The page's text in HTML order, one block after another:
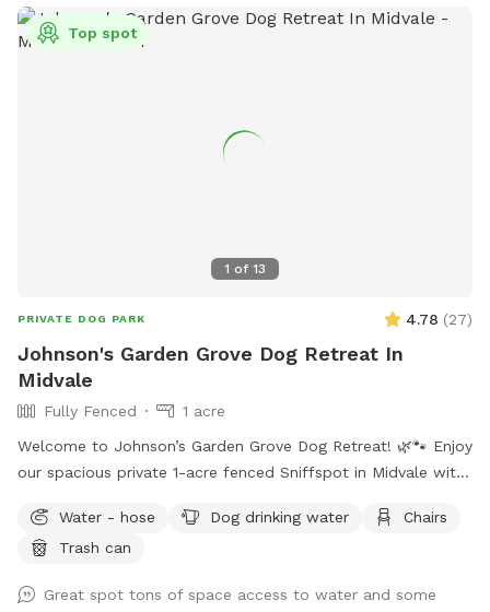
1 of 13
Top spot
PRIVATE DOG PARK 4.78 (27)
Johnson's Garden Grove Dog Retreat In
Midvale
Fully Fenced
1 acre
Welcome to Johnson’s Garden Grove Dog Retreat! 🌿🐾 Enjoy
our spacious private 1-acre fenced Sniffspot in Midvale with
property includes open grassy areas as well as a family
garden space that adds to the peaceful backyard
the yard may be dry, brown, and crunchy rather than lush
Water - hose Dog drinking water
Chairs
Trash can
Great spot tons of space access to water and some